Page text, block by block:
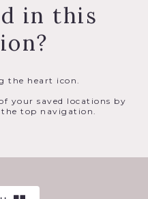
in this
the heart icon.
your saved locations by
top navigation.